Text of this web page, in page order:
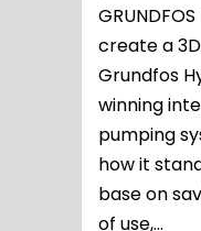
create a
Grundfos
winning
pumping
how it
base on
of use,...